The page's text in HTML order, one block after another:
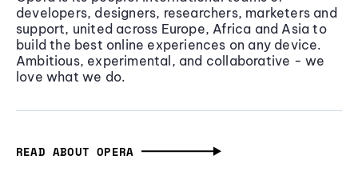
developers, designers, researchers, marketers and
support, united across Europe, Africa and Asia to
build the best online experiences on any device.
Ambitious, experimental, and collaborative - we
love what we do.
READ ABOUT OPERA